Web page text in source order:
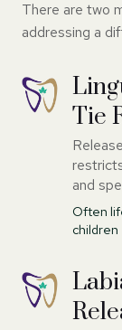
There are two
addressing a
Tie
and
Often
children